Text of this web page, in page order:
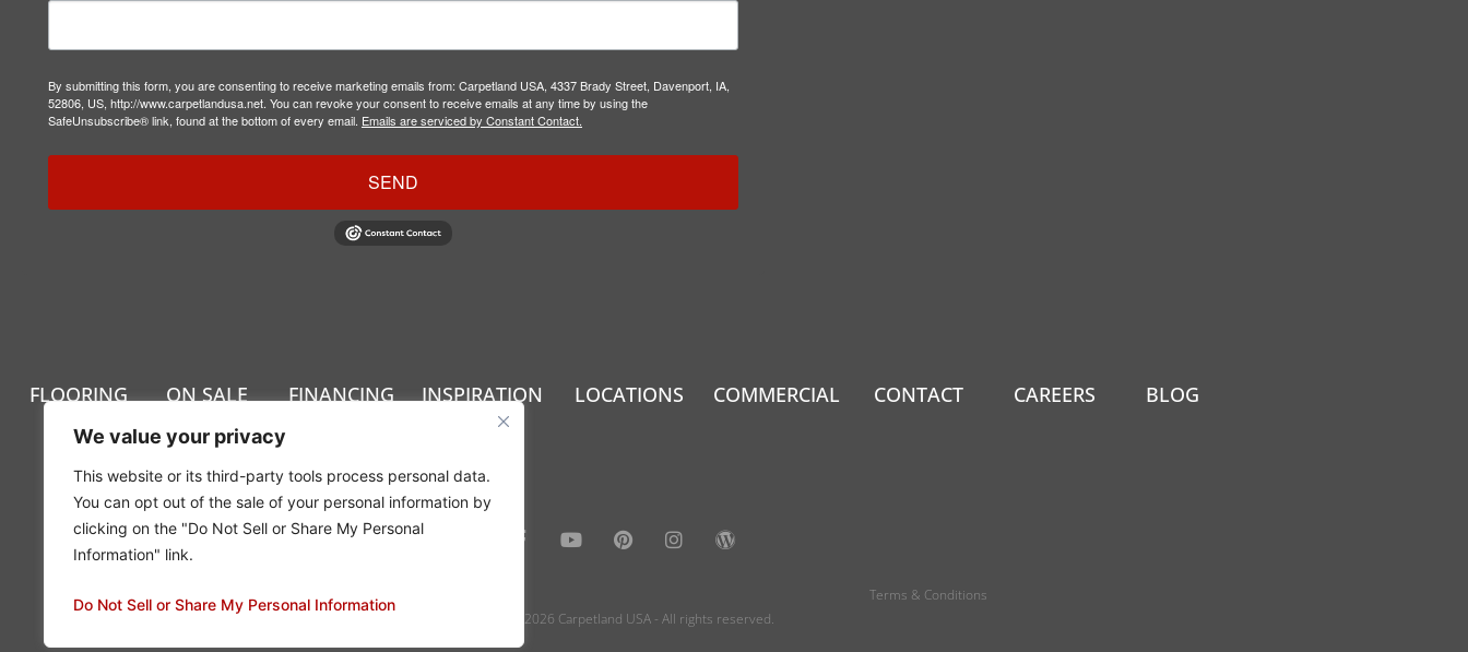
We value your privacy
This website or its third-party tools process personal data.
You can opt out of the sale of your personal information by
clicking on the "Do Not Sell or Share My Personal
Information" link.
Do Not Sell or Share My Personal Information
By submitting this form, you are consenting to receive marketing emails from: Carpetland USA, 4337 Brady Street, Davenport, IA,
52806, US, http://www.carpetlandusa.net. You can revoke your consent to receive emails at any time by using the
SafeUnsubscribe® link, found at the bottom of every email. Emails are serviced by Constant Contact.
SEND
FLOORING ON SALE FINANCING INSPIRATION LOCATIONS COMMERCIAL CONTACT CAREERS BLOG
Privacy Policy
Terms & Conditions
© 2022- 2026 Carpetland USA - All rights reserved.